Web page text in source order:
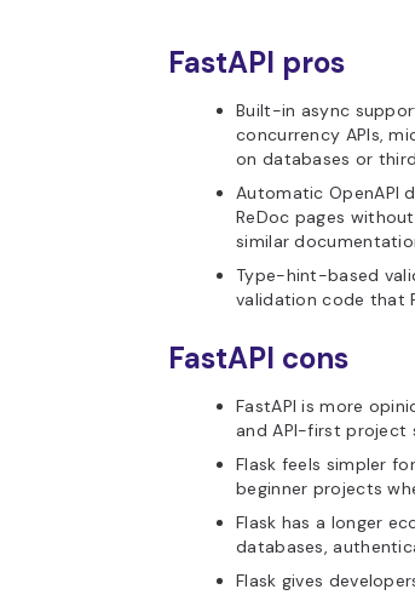
FastAPI pros
Built-in async
concurrency APIs,
on databases or
Automatic OpenAPI
ReDoc pages
similar
Type-hint-based
validation code that
FastAPI cons
FastAPI is more
and API-first project
Flask feels simpler
beginner projects
Flask has a longer
databases,
Flask gives